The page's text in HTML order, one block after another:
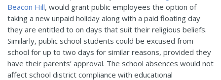
Beacon Hill, would grant public employees the option of
taking a new unpaid holiday along with a paid floating day
they are entitled to on days that suit their religious beliefs.
Similarly, public school students could be excused from
school for up to two days for similar reasons, provided they
have their parents’ approval. The school absences would not
affect school district compliance with educational